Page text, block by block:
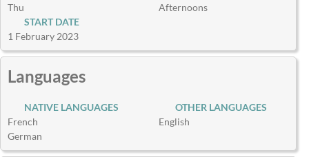
Thu
Afternoons
START DATE
1 February 2023
Languages
NATIVE LANGUAGES
French
German
OTHER LANGUAGES
English